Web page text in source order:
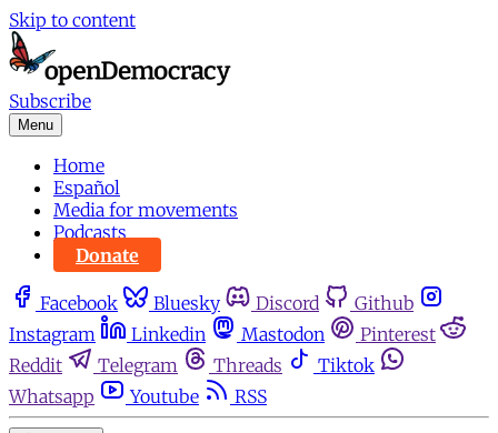
Skip to content
Subscribe
Menu
Home
Español
Media for movements
Podcasts
Donate
Facebook Bluesky Discord
Github
Instagram
Linkedin Mastodon
Pinterest
Reddit
Telegram Threads
Tiktok
Whatsapp
Youtube RSS